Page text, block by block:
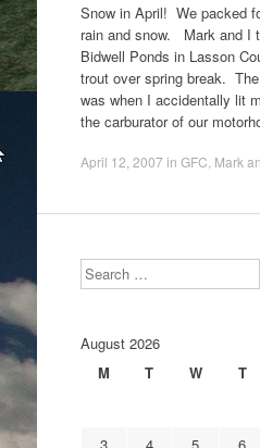
Snow in April! We packed
rain and snow. Mark and I
Bidwell Ponds in Lasson
trout over spring break.
was when I accidentally lit
the carburator of our
April 12, 2007 in GFC Mark
Search
August 2026
M
T W T